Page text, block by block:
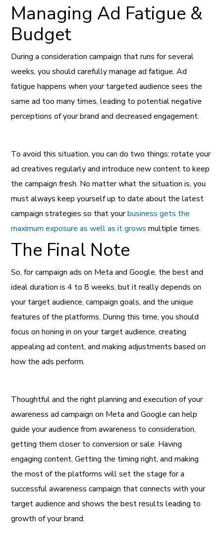
Managing Ad Fatigue &
Budget
During a consideration campaign that runs for several
weeks, you should carefully manage ad fatigue. Ad
fatigue happens when your targeted audience sees the
same ad too many times, leading to potential negative
perceptions of your brand and decreased engagement.
To avoid this situation, you can do two things: rotate your
ad creatives regularly and introduce new content to keep
the campaign fresh. No matter what the situation is, you
must always keep yourself up to date about the latest
campaign strategies so that yourbusiness gets the
maximum exposure as well as it grows multiple times.
The Final Note
So, for campaign ads on Meta and Google, the best and
ideal duration is 4 to 8 weeks, but it really depends on
your target audience, campaign goals, and the unique
features of the platforms. During this time, you should
focus on honing in on your target audience, creating
appealing ad content, and making adjustments based on
how the ads perform.
Thoughtful and the right planning and execution of your
awareness ad campaign on Meta and Google can help
guide your audience from awareness to consideration,
getting them closer to conversion or sale. Having
engaging content, Getting the timing right, and making
the most of the platforms will set the stage for a
successful awareness campaign that connects with your
target audience and shows the best results leading to
growth of your brand.